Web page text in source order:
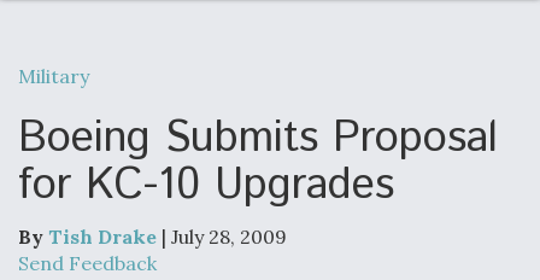
Robot Fighter Jets Hit Major Milestones
F135 Engine Core Upgrade Set For Key Design
Review Next Month, As CCA Engine Picture
Military
Boeing Submits Proposal
for KC-10 Upgrades
By Tish Drake | July 28, 2009
Send Feedback